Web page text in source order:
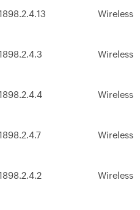
Wireless
Wireless
Wireless
Wireless
Wireless